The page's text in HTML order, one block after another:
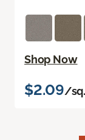
Shop Now
$2.09/